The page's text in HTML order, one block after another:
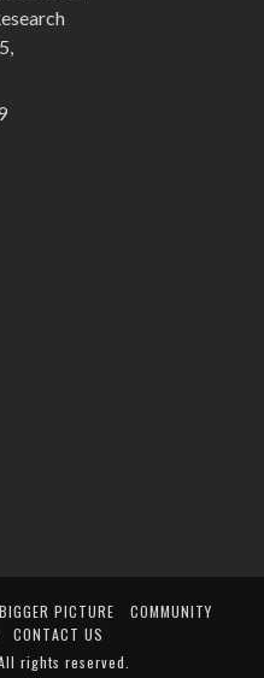
BIGGER PICTURE
COMMUNITY
CONTACT US
All rights reserved.